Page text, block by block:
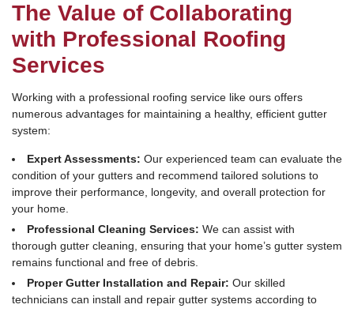
The Value of Collaborating
with Professional Roofing
Services
Working with a professional roofing service like ours offers
numerous advantages for maintaining a healthy, efficient gutter
system:
Expert Assessments: Our experienced team can evaluate the
condition of your gutters and recommend tailored solutions to
improve their performance, longevity, and overall protection for
your home.
Professional Cleaning Services: We can assist with
thorough gutter cleaning, ensuring that your home’s gutter system
remains functional and free of debris.
Proper Gutter Installation and Repair: Our skilled
technicians can install and repair gutter systems according to